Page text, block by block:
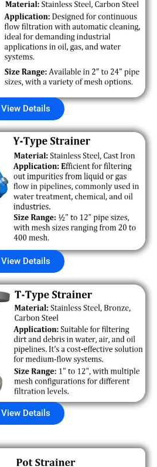
View Details
View Details
View Details